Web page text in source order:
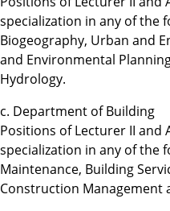
specialization in any of the
Biogeography, Urban and
and Environmental
Hydrology.
c. Department of Building
Positions of Lecturer II and
specialization in any of the
Maintenance, Building
Construction Management